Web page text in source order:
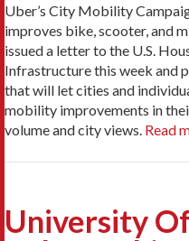
Uber’s City Mobility
improves bike, scooter, and
issued a letter to the U.S.
Infrastructure this week and
that will let cities and
mobility improvements in
volume and city views. Read
University